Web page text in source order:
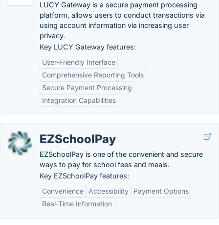
LUCY Gateway is a secure payment processing
platform, allows users to conduct transactions via
using account information via increasing user
privacy.
Key LUCY Gateway features:
User-Friendly Interface
Comprehensive Reporting Tools
Secure Payment Processing
Integration Capabilities
EZSchoolPay
EZSchoolPay is one of the convenient and secure
ways to pay for school fees and meals.
Key EZSchoolPay features:
Convenience
Accessibility
Payment Options
Real-Time Information